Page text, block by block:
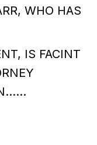
WHO HAS
IS FACINT